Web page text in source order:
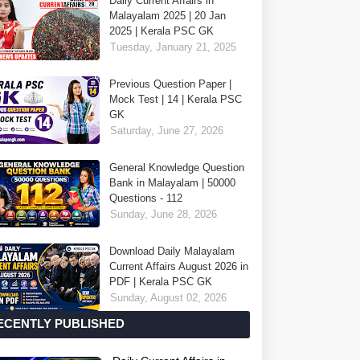
Malayalam 2025 | 20 Jan
2025 | Kerala PSC GK
Tuesday, January 21, 2025
Previous Question Paper |
Mock Test | 14 | Kerala PSC
GK
Saturday, June 27, 2026
General Knowledge Question
Bank in Malayalam | 50000
Questions - 112
Sunday, June 28, 2026
Download Daily Malayalam
Current Affairs August 2026 in
PDF | Kerala PSC GK
Sunday, August 02, 2026
PUBLISHED